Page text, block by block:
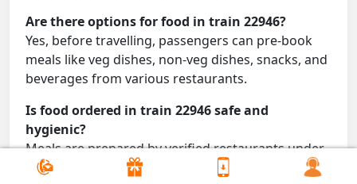
Are there options for food in train 22946?
Yes, before travelling, passengers can pre-book
meals like veg dishes, non-veg dishes, snacks, and
beverages from various restaurants.
Is food ordered in train 22946 safe and
hygienic?
Meals are prepared by verified restaurants under
proper conditions and delivered directly to your